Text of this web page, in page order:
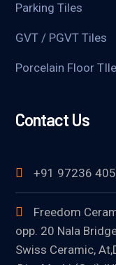
Parking Tiles
GVT / PGVT Tiles
Porcelain Floor
Contact Us
+91 97236
Freedom
opp. 20 Nala
Swiss Ceramic,